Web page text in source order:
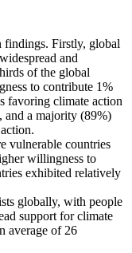
findings. Firstly, global
and
of the global
to contribute 1%
favoring climate action
and a majority (89%)
vulnerable countries
willingness to
exhibited relatively
globally, with people
support for climate
average of 26